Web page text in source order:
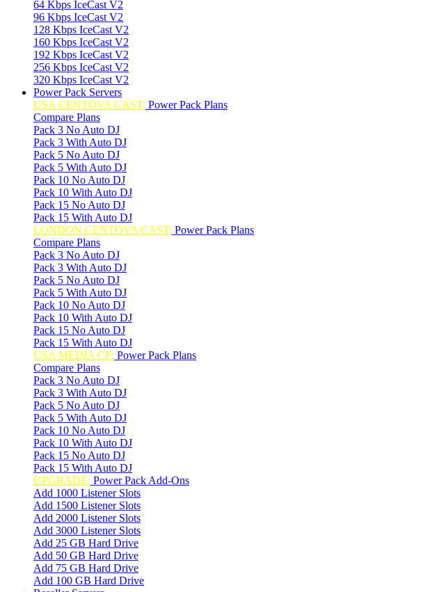
64 Kbps IceCast V2
96 Kbps IceCast V2
128 Kbps IceCast V2
160 Kbps IceCast V2
192 Kbps IceCast V2
256 Kbps IceCast V2
320 Kbps IceCast V2
Power Pack Servers
USA CENTOVA CAST: Power Pack Plans
Compare Plans
Pack 3 No Auto DJ
Pack 3 With Auto DJ
Pack 5 No Auto DJ
Pack 5 With Auto DJ
Pack 10 No Auto DJ
Pack 10 With Auto DJ
Pack 15 No Auto DJ
Pack 15 With Auto DJ
LONDON CENTOVA CAST: Power Pack Plans
Compare Plans
Pack 3 No Auto DJ
Pack 3 With Auto DJ
Pack 5 No Auto DJ
Pack 5 With Auto DJ
Pack 10 No Auto DJ
Pack 10 With Auto DJ
Pack 15 No Auto DJ
Pack 15 With Auto DJ
USA MEDIA CP: Power Pack Plans
Compare Plans
Pack 3 No Auto DJ
Pack 3 With Auto DJ
Pack 5 No Auto DJ
Pack 5 With Auto DJ
Pack 10 No Auto DJ
Pack 10 With Auto DJ
Pack 15 No Auto DJ
Pack 15 With Auto DJ
UPGRADE: Power Pack Add-Ons
Add 1000 Listener Slots
Add 1500 Listener Slots
Add 2000 Listener Slots
Add 3000 Listener Slots
Add 25 GB Hard Drive
Add 50 GB Hard Drive
Add 75 GB Hard Drive
Add 100 GB Hard Drive